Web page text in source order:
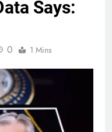
Says:
0 1 Mins